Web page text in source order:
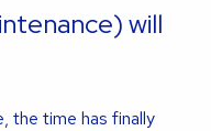
will
the time has finally